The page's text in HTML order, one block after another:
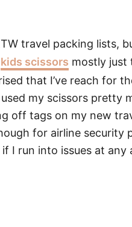
travel packing lists,
kids scissors mostly just
that I’ve reach for
my scissors pretty
off tags on my new
for airline security
I run into issues at any